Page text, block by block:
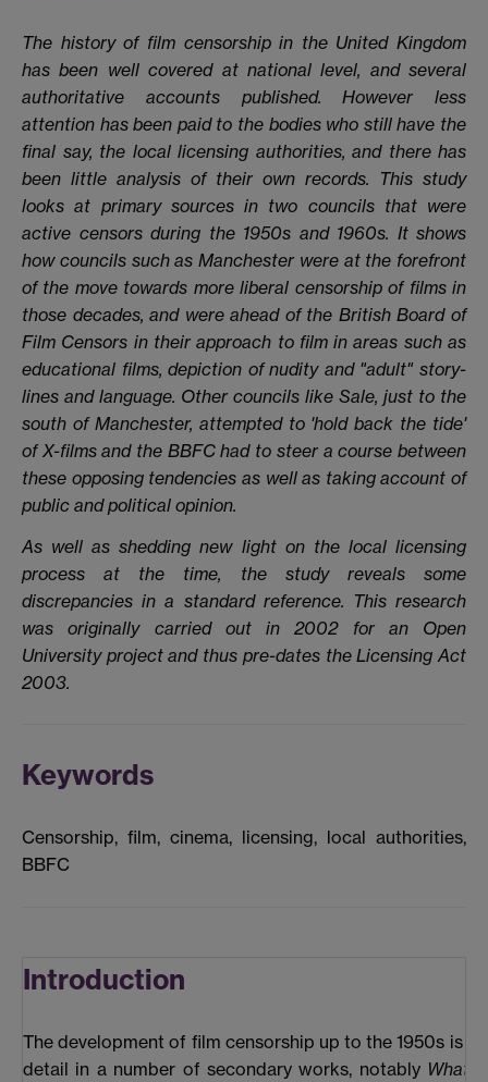
The history of film censorship in the United Kingdom
has been well covered at national level, and several
authoritative accounts published. However less
attention has been paid to the bodies who still have the
final say, the local licensing authorities, and there has
been little analysis of their own records. This study
looks at primary sources in two councils that were
active censors during the 1950s and 1960s. It shows
how councils such as Manchester were at the forefront
of the move towards more liberal censorship of films in
those decades, and were ahead of the British Board of
Film Censors in their approach to film in areas such as
educational films, depiction of nudity and "adult" story-
lines and language. Other councils like Sale, just to the
south of Manchester, attempted to 'hold back the tide'
of X-films and the BBFC had to steer a course between
these opposing tendencies as well as taking account of
public and political opinion.
As well as shedding new light on the local licensing
process at the time, the study reveals some
discrepancies in a standard reference. This research
was originally carried out in 2002 for an Open
University project and thus pre-dates the Licensing Act
2003.
Keywords
Censorship, film, cinema, licensing, local authorities,
BBFC
Introduction
The development of film censorship up to the 1950s is
detail in a number of secondary works, notably What